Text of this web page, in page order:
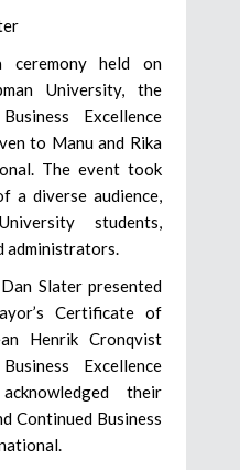
ceremony held on
University, the
Excellence
to Manu and Rika
The event took
a diverse audience,
students,
administrators.
Slater presented
Certificate of
Henrik Cronqvist
Excellence
their
Continued Business